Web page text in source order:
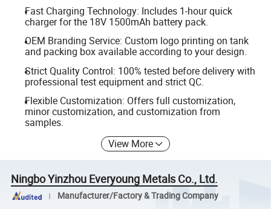
Fast Charging Technology: Includes 1-hour quick
charger for the 18V 1500mAh battery pack.
OEM Branding Service: Custom logo printing on tank
and packing box available according to your design.
Strict Quality Control: 100% tested before delivery with
professional test equipment and strict QC.
Flexible Customization: Offers full customization,
minor customization, and customization from
samples.
View More
Ningbo Yinzhou Everyoung Metals Co., Ltd.
Manufacturer/Factory & Trading Company